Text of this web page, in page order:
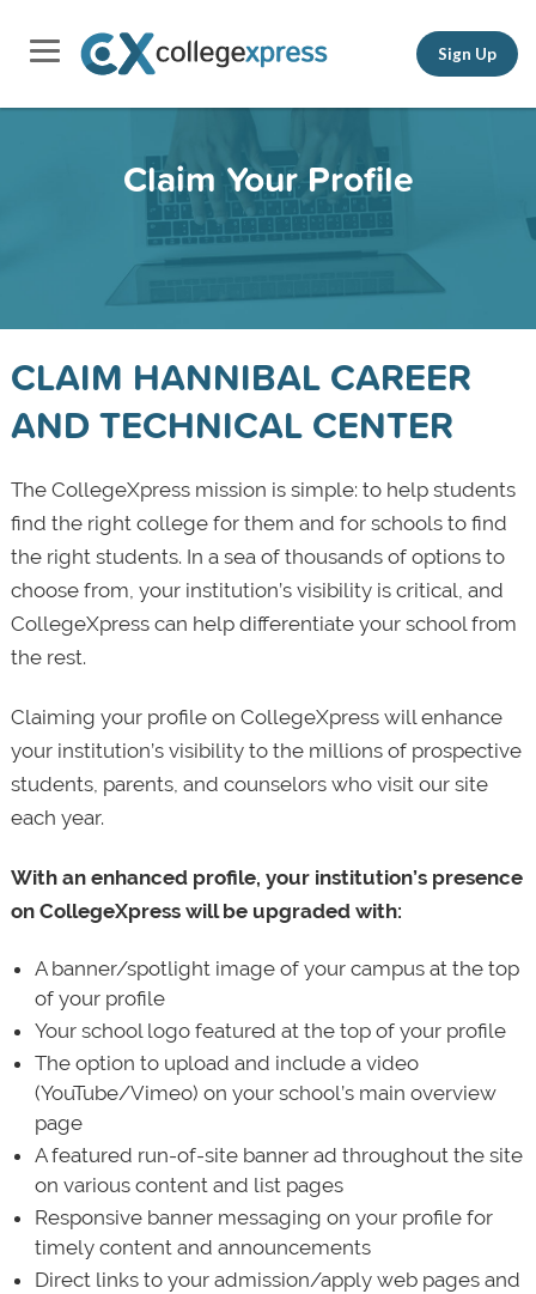
Sign Up
Claim Your Profile
CLAIM HANNIBAL CAREER
AND TECHNICAL CENTER
The CollegeXpress mission is simple: to help students
find the right college for them and for schools to find
the right students. In a sea of thousands of options to
choose from, your institution’s visibility is critical, and
CollegeXpress can help differentiate your school from
the rest.
Claiming your profile on CollegeXpress will enhance
your institution’s visibility to the millions of prospective
students, parents, and counselors who visit our site
each year.
With an enhanced profile, your institution’s presence
on CollegeXpress will be upgraded with:
A banner/spotlight image of your campus at the top
of your profile
Your school logo featured at the top of your profile
The option to upload and include a video
(YouTube/Vimeo) on your school’s main overview
page
A featured run-of-site banner ad throughout the site
on various content and list pages
Responsive banner messaging on your profile for
timely content and announcements
Direct links to your admission/apply web pages and